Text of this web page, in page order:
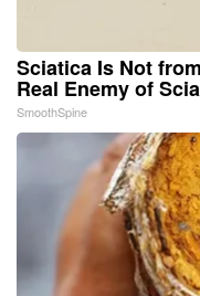
Sciatica Is Not
Real Enemy of
SmoothSpine